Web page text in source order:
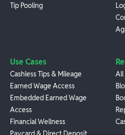
Tip Pooling
Use Cases
Cashless Tips & Mileage
Earned Wage Access
Embedded Earned Wage
Access
Financial Wellness
All